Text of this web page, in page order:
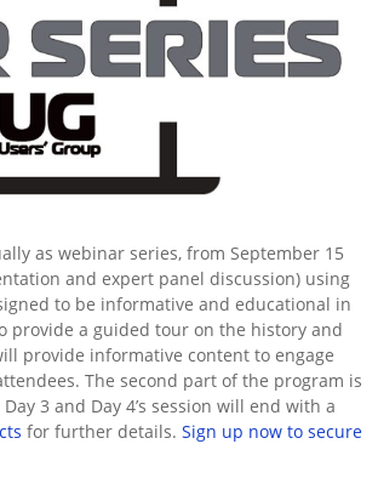
as webinar series, from September 15
and expert panel discussion) using
to be informative and educational in
provide a guided tour on the history and
provide informative content to engage
The second part of the program is
3 and Day 4’s session will end with a
for further details. Sign up now to secure